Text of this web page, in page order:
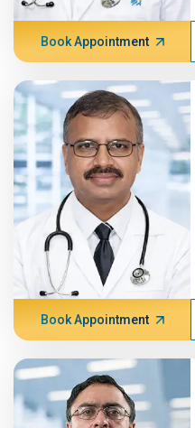
Book Appointment
Book Appointment